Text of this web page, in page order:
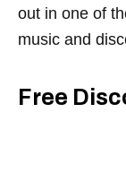
out in one of
music and
Free